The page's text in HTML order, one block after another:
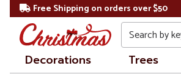
Free Shipping on orders over $50
Search
Decorations Trees